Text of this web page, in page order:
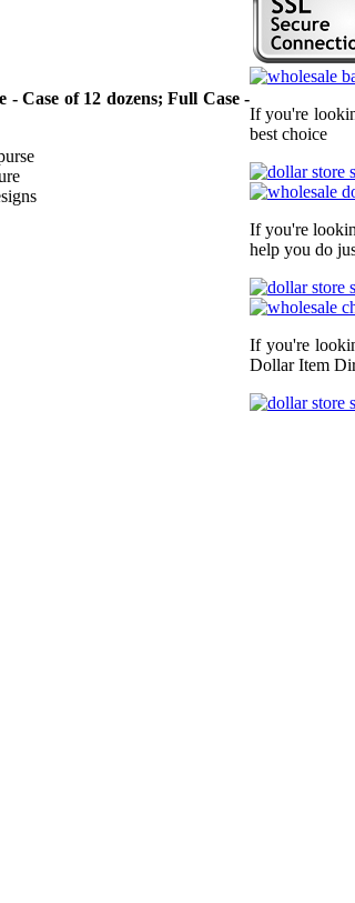
- Case of 12 dozens; Full Case -
If you're
best choice
If you're
help you do
If you're
Dollar Item